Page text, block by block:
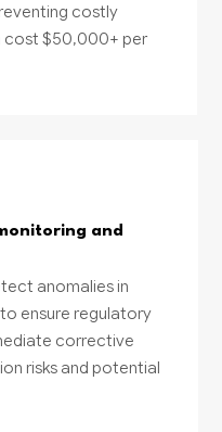
costly
cost $50,000+ per
and
anomalies in
ensure regulatory
corrective
risks and potential